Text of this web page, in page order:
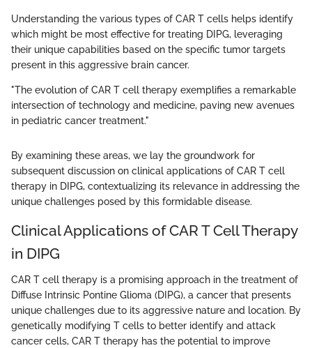
Understanding the various types of CAR T cells helps identify
which might be most effective for treating DIPG, leveraging
their unique capabilities based on the specific tumor targets
present in this aggressive brain cancer.
"The evolution of CAR T cell therapy exemplifies a remarkable
intersection of technology and medicine, paving new avenues
in pediatric cancer treatment."
By examining these areas, we lay the groundwork for
subsequent discussion on clinical applications of CAR T cell
therapy in DIPG, contextualizing its relevance in addressing the
unique challenges posed by this formidable disease.
Clinical Applications of CAR T Cell Therapy
in DIPG
CAR T cell therapy is a promising approach in the treatment of
Diffuse Intrinsic Pontine Glioma (DIPG), a cancer that presents
unique challenges due to its aggressive nature and location. By
genetically modifying T cells to better identify and attack
cancer cells, CAR T therapy has the potential to improve